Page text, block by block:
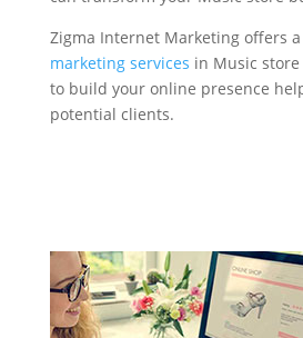
Zigma Internet Marketing offers
marketing services in Music
to build your online presence
potential clients.